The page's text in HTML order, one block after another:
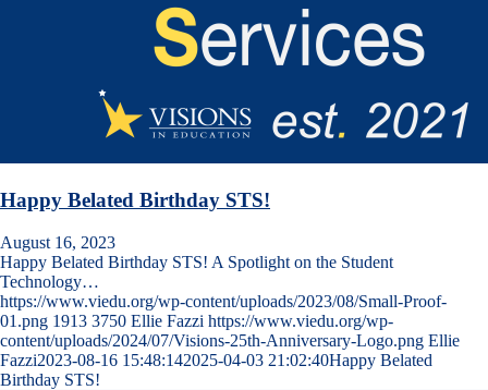
Happy Belated Birthday STS!
August 16, 2023
Happy Belated Birthday STS! A Spotlight on the Student
Technology…
https://www.viedu.org/wp-content/uploads/2023/08/Small-Proof-
01.png 1913 3750 Ellie Fazzi https://www.viedu.org/wp-
content/uploads/2024/07/Visions-25th-Anniversary-Logo.png Ellie
Fazzi2023-08-16 15:48:142025-04-03 21:02:40Happy Belated
Birthday STS!